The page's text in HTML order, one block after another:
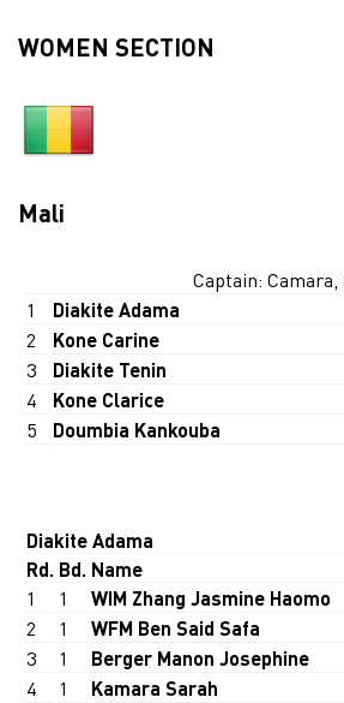
WOMEN SECTION
Mali
Captain:
1
Diakite Adama
2
Kone Carine
3
Diakite Tenin
4
Kone Clarice
5
Doumbia Kankouba
Diakite Adama
Rd. Bd. Name
1 1 WIM Zhang Jasmine Haomo
2
1 WFM Ben Said Safa
3
1 Berger Manon Josephine
4
1 Kamara Sarah